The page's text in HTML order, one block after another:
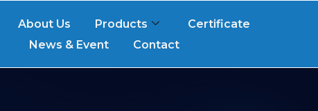
About Us Products
Certificate
News & Event
Contact